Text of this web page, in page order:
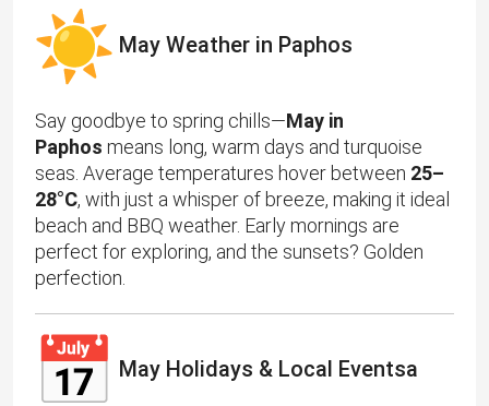
May Weather in Paphos
Say goodbye to spring chills—May in
Paphos means long, warm days and turquoise
seas. Average temperatures hover between 25–
28°C, with just a whisper of breeze, making it ideal
beach and BBQ weather. Early mornings are
perfect for exploring, and the sunsets? Golden
perfection.
May Holidays & Local Eventsa